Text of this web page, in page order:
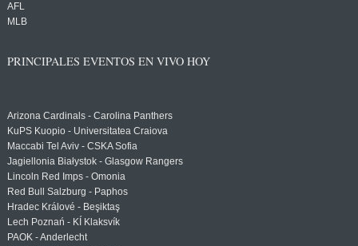
AFL
MLB
PRINCIPALES EVENTOS EN VIVO HOY
Arizona Cardinals - Carolina Panthers
KuPS Kuopio - Universitatea Craiova
Maccabi Tel Aviv - CSKA Sofia
Jagiellonia Białystok - Glasgow Rangers
Lincoln Red Imps - Omonia
Red Bull Salzburg - Paphos
Hradec Králové - Beşiktaş
Lech Poznań - KÍ Klaksvík
PAOK - Anderlecht